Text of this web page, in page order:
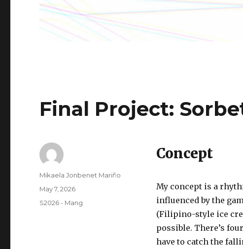
Final Project:
Concept
My concept is a
influenced by the
(Filipino-style ice
possible. There’s
have to catch the
Author
Mikaela Jonbenet Mariño
Posted
May 7, 2026
Categories
S2026 - Mang